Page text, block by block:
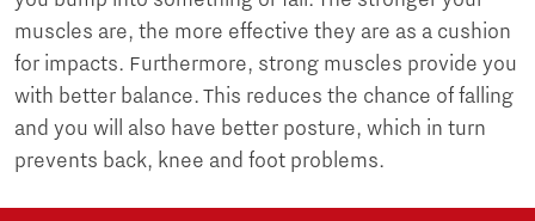
muscles are, the more effective they are as a cushion
for impacts. Furthermore, strong muscles provide you
with better balance. This reduces the chance of falling
and you will also have better posture, which in turn
prevents back, knee and foot problems.